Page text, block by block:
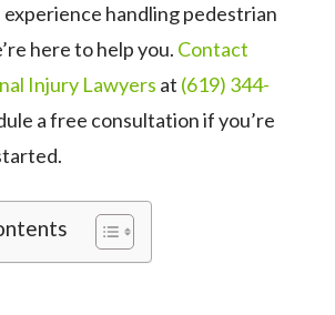
handling pedestrian
here to help you. Contact
Injury Lawyers at (619) 344-
a free consultation if you’re